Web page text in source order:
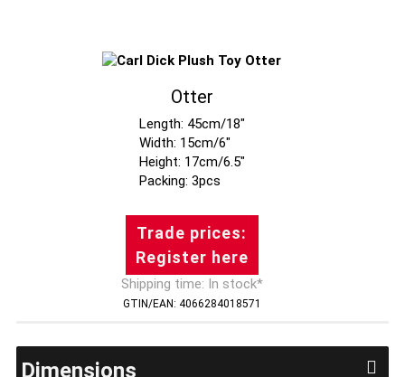
Otter
Length: 45cm/18"
Width: 15cm/6"
Height: 17cm/6.5"
Trade prices:
Register here
Shipping time: In stock*
GTIN/EAN: 4066284018571
Dimensions